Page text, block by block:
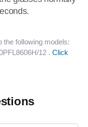
the following models:
12 . Click